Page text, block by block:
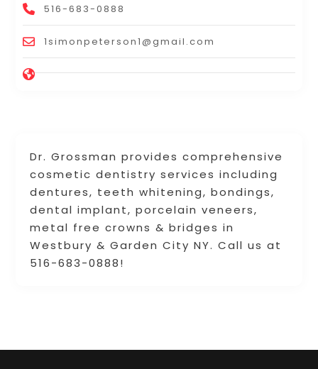
Dr. Grossman provides comprehensive
cosmetic dentistry services including
dentures, teeth whitening, bondings,
dental implant, porcelain veneers,
metal free crowns & bridges in
Westbury & Garden City NY. Call us at
516-683-0888!
516-683-0888
1simonpeterson1@gmail.com